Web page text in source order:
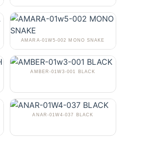
AMARA-01W5-002 MONO SNAKE
AMBER-01W3-001 BLACK
ANAR-01W4-037 BLACK